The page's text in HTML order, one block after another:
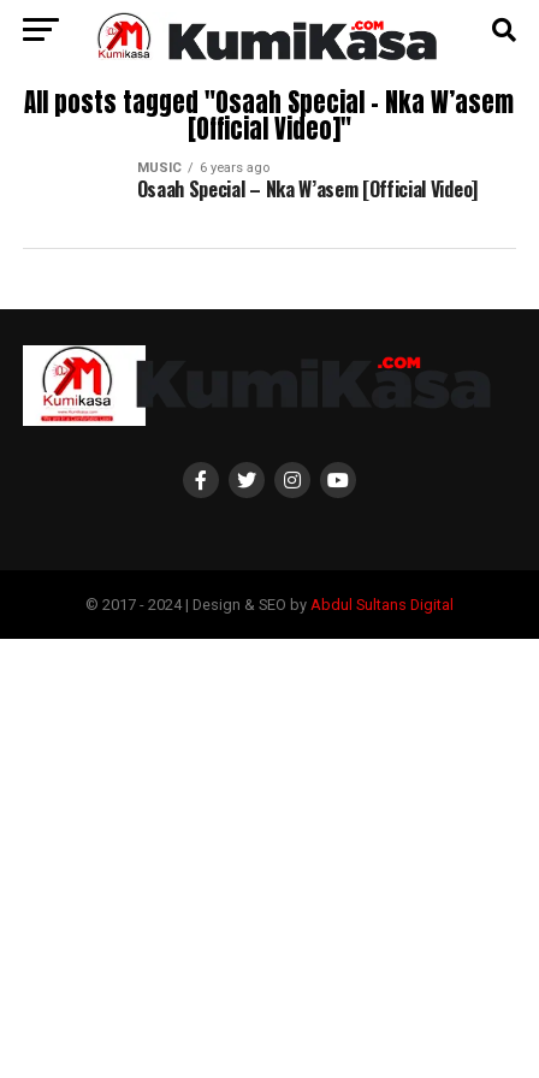
All posts tagged "Osaah Special – Nka W’asem
[Official Video]"
MUSIC 6 years ago
Osaah Special – Nka W’asem [Official Video]
© 2017 - 2024 | Design & SEO by Abdul Sultans Digital